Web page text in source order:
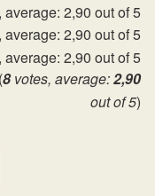
(8votes, average:2,90
out of 5)